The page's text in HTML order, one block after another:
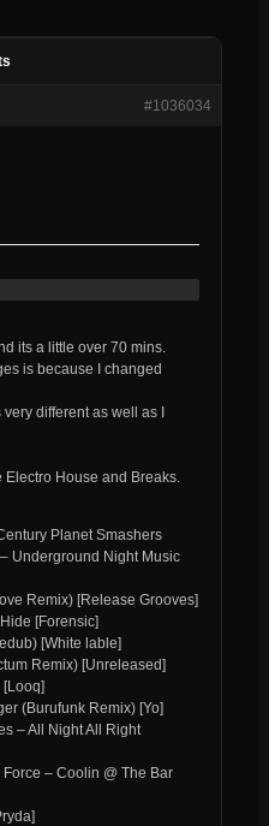
#1036034
its a little over 70 mins.
is because I changed
different as well as I
House and Breaks.
Planet Smashers
Underground Night Music
Remix) [Release Grooves]
[Forensic]
[White lable]
Remix) [Unreleased]
[Looq]
(Burufunk Remix) [Yo]
– All Night All Right
– Coolin @ The Bar